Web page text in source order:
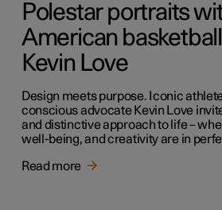
Polestar portraits
American
Kevin Love
Design meets purpose. Iconic
conscious advocate Kevin Love
and distinctive approach to life –
well-being, and creativity are in
Read more